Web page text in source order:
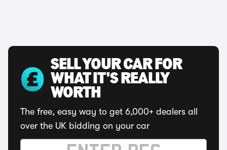
SELL YOUR CAR FOR
WHAT IT'S REALLY
WORTH
The free, easy way to get 6,000+ dealers all
over the UK bidding on your car